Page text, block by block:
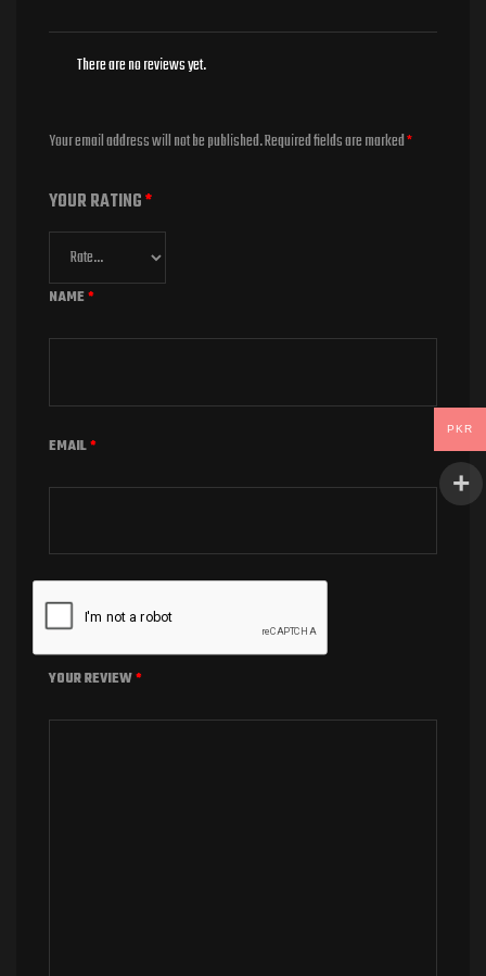
There are no reviews yet.
Your email address will not be published.Required fields are marked*
YOUR RATING*
YOUR REVIEW*
NAME*
EMAIL*
PKR